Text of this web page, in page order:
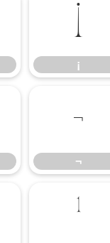
¡
¡
¬
¬
¹